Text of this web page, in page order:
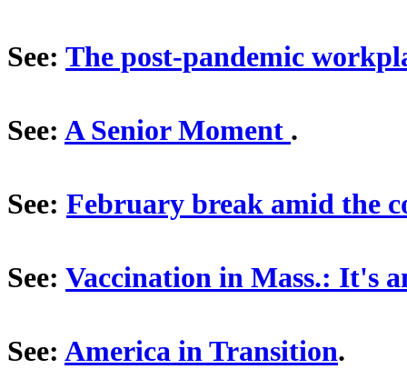
See: The post-pandemic
See: A Senior Moment .
See: February break amid the
See: Vaccination in Mass.: It's
See: America in Transition.